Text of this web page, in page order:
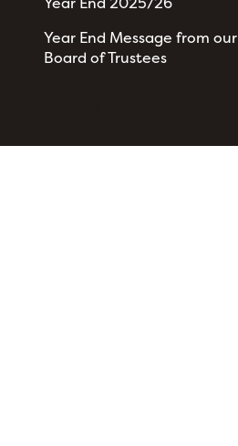
Year End Message from our
Board of Trustees